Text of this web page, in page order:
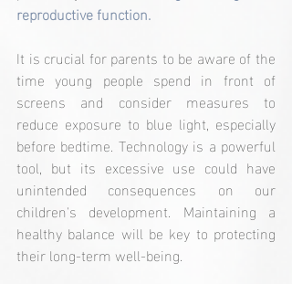
reproductive function.
It is crucial for parents to be aware of the
time young people spend in front of
screens and consider measures to
reduce exposure to blue light, especially
before bedtime. Technology is a powerful
tool, but its excessive use could have
unintended consequences on our
children's development. Maintaining a
healthy balance will be key to protecting
their long-term well-being.